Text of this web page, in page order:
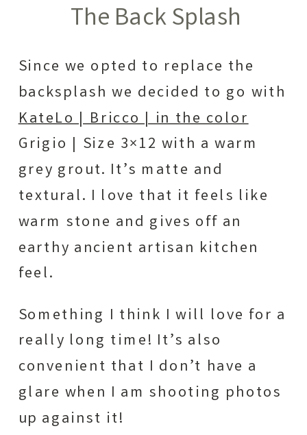
The Back Splash
Since we opted to replace the
backsplash we decided to go with
KateLo | Bricco | in the color
Grigio | Size 3×12 with a warm
grey grout. It’s matte and
textural. I love that it feels like
warm stone and gives off an
earthy ancient artisan kitchen
feel.
Something I think I will love for a
really long time! It’s also
convenient that I don’t have a
glare when I am shooting photos
up against it!